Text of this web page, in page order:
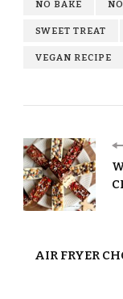
NO BAKE
SWEET TREAT
VEGAN RECIPE
AIR FRYER